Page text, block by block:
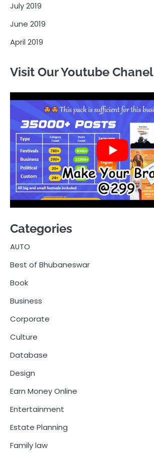
July 2019
June 2019
April 2019
Visit Our Youtube Chanel
Categories
AUTO
Best of Bhubaneswar
Book
Business
Corporate
Culture
Database
Design
Earn Money Online
Entertainment
Estate Planning
Family law